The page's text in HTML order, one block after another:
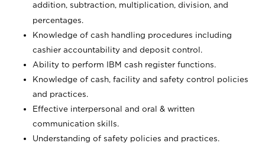
addition, subtraction, multiplication, division, and
percentages.
Knowledge of cash handling procedures including
cashier accountability and deposit control.
Ability to perform IBM cash register functions.
Knowledge of cash, facility and safety control policies
and practices.
Effective interpersonal and oral & written
communication skills.
Understanding of safety policies and practices.